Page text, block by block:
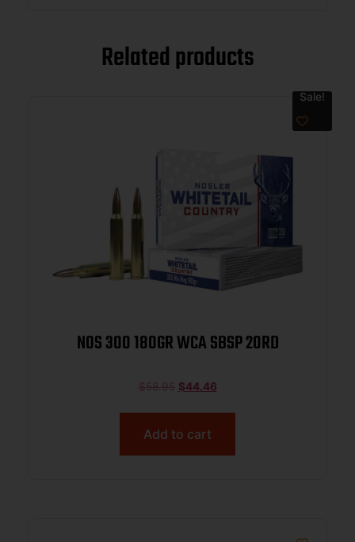
Related products
Sale!
NOS 300 180GR WCA SBSP 20RD
$58.95 $44.46
Add to cart